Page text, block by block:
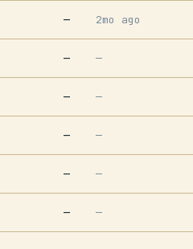
— 2mo ago
— —
— —
— —
— —
— —